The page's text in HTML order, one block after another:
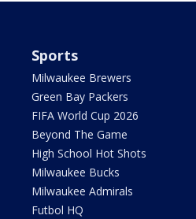
Sports
Milwaukee Brewers
Green Bay Packers
FIFA World Cup 2026
Beyond The Game
High School Hot Shots
Milwaukee Bucks
Milwaukee Admirals
Futbol HQ